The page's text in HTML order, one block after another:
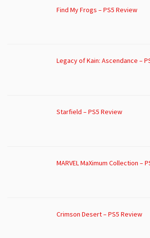
Find My Frogs – PS5 Review
Legacy of Kain: Ascendance –
Starfield – PS5 Review
MARVEL MaXimum Collection –
Crimson Desert – PS5 Review